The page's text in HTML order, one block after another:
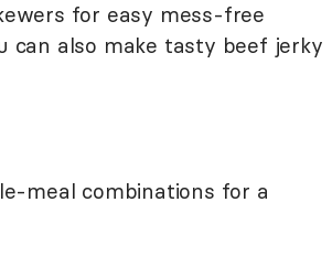
for easy mess-free
can also make tasty beef jerky
meal combinations for a